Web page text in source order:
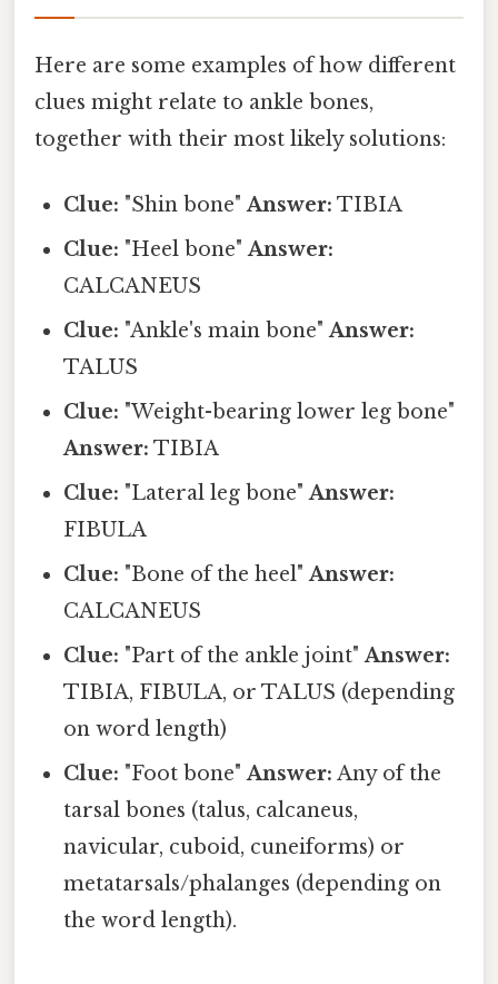
Here are some examples of how different
clues might relate to ankle bones,
together with their most likely solutions:
Clue: "Shin bone"Answer: TIBIA
Clue: "Heel bone"Answer:
CALCANEUS
Clue: "Ankle's main bone"Answer:
TALUS
Clue: "Weight-bearing lower leg bone"
Answer: TIBIA
Clue: "Lateral leg bone"Answer:
FIBULA
Clue: "Bone of the heel"Answer:
CALCANEUS
Clue: "Part of the ankle joint"Answer:
TIBIA, FIBULA, or TALUS (depending
on word length)
Clue: "Foot bone"Answer: Any of the
tarsal bones (talus, calcaneus,
navicular, cuboid, cuneiforms) or
metatarsals/phalanges (depending on
the word length).